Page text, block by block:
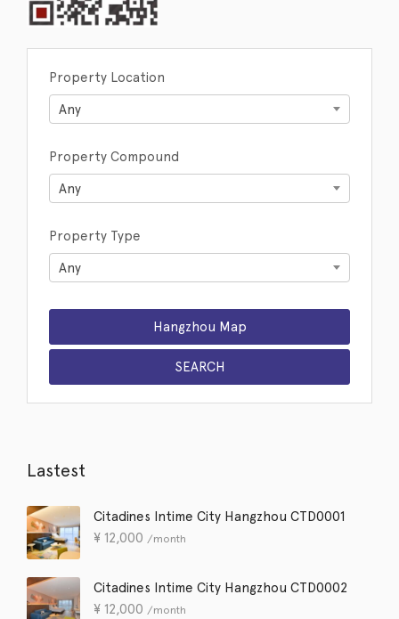
Property Location
Any
Property Compound
Any
Property Type
Any
Lastest
Citadines Intime City Hangzhou CTD0001
¥ 12,000 /month
Citadines Intime City Hangzhou CTD0002
¥ 12,000 /month